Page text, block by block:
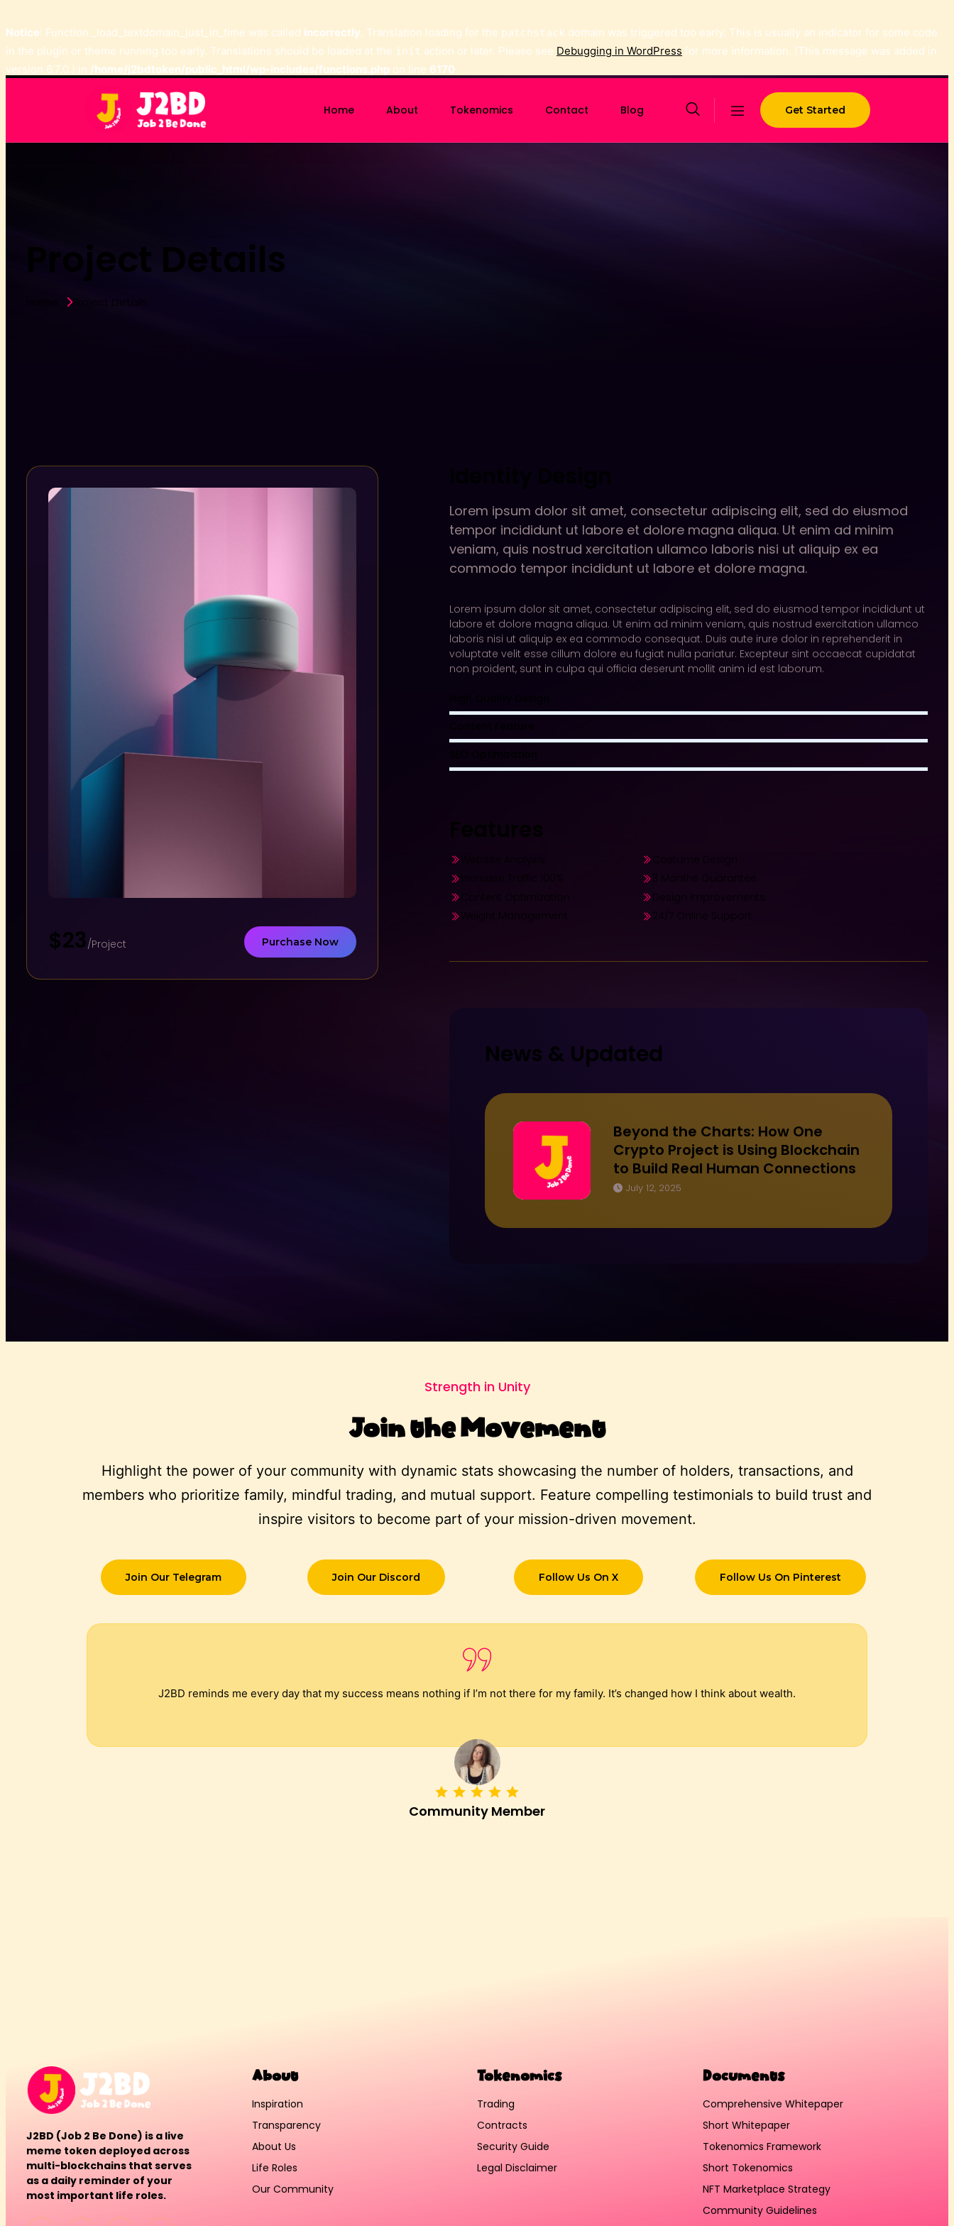
Notice: Function _load_textdomain_just_in_time was called incorrectly. Translation loading for the patchstack domain was triggered too early. This is usually an indicator for some code
in the plugin or theme running too early. Translations should be loaded at the init action or later. Please see Debugging in WordPress for more information. (This message was added in
version 6.7.0.) in /home/j2bdtoken/public_html/wp-includes/functions.php on line 6170
Home About Tokenomics Contact Blog Get Started
Project Details
Project Details
$23/Project Purchase Now
Lorem ipsum dolor sit amet, consectetur adipiscing elit, sed do eiusmod
tempor incididunt ut labore et dolore magna aliqua. Ut enim ad minim
veniam, quis nostrud xercitation ullamco laboris nisi ut aliquip ex ea
commodo tempor incididunt ut labore et dolore magna.
Lorem ipsum dolor sit amet, consectetur adipiscing elit, sed do eiusmod tempor incididunt ut
labore et dolore magna aliqua. Ut enim ad minim veniam, quis nostrud exercitation ullamco
laboris nisi ut aliquip ex ea commodo consequat. Duis aute irure dolor in reprehenderit in
voluptate velit esse cillum dolore eu fugiat nulla pariatur. Excepteur sint occaecat cupidatat
non proident, sunt in culpa qui officia deserunt mollit anim id est laborum.
Design Improvements​
24/7 Online Support​
News & Updated
Beyond the Charts: How One
Crypto Project is Using Blockchain
to Build Real Human Connections
July 12, 2025
Strength in Unity
Join the Movement
Highlight the power of your community with dynamic stats showcasing the number of holders, transactions, and
members who prioritize family, mindful trading, and mutual support. Feature compelling testimonials to build trust and
inspire visitors to become part of your mission-driven movement.
Join Our Telegram Join Our Discord Follow Us On X Follow Us On Pinterest
Community Member
J2BD reminds me every day that my success means nothing if I’m not there for my family. It’s changed how I think about wealth.
J2BD (Job 2 Be Done) is a live
meme token deployed across
multi-blockchains that serves
as a daily reminder of your
most important life roles.
About
Inspiration
Transparency
About Us
Life Roles
Our Community
Tokenomics
Trading
Contracts
Security Guide
Legal Disclaimer
Documents
Comprehensive Whitepaper
Short Whitepaper
Tokenomics Framework
Short Tokenomics
NFT Marketplace Strategy
Community Guidelines